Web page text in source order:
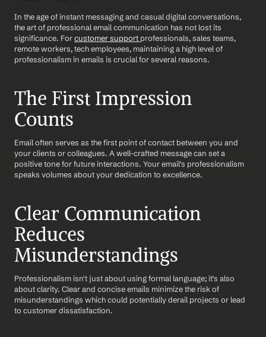
In the age of instant messaging and casual digital conversations,
the art of professional email communication has not lost its
significance. For customer support professionals, sales teams,
remote workers, tech employees, maintaining a high level of
professionalism in emails is crucial for several reasons.
The First Impression
Counts
Email often serves as the first point of contact between you and
your clients or colleagues. A well-crafted message can set a
positive tone for future interactions. Your email's professionalism
speaks volumes about your dedication to excellence.
Clear Communication
Reduces
Misunderstandings
Professionalism isn't just about using formal language; it's also
about clarity. Clear and concise emails minimize the risk of
misunderstandings which could potentially derail projects or lead
to customer dissatisfaction.